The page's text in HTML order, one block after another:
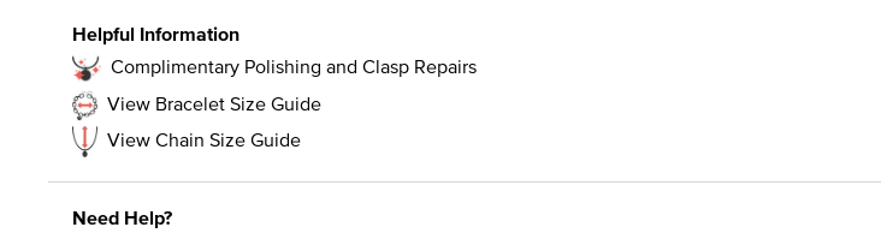
Helpful Information
Complimentary Polishing and Clasp Repairs
View Bracelet Size Guide
View Chain Size Guide
Need Help?